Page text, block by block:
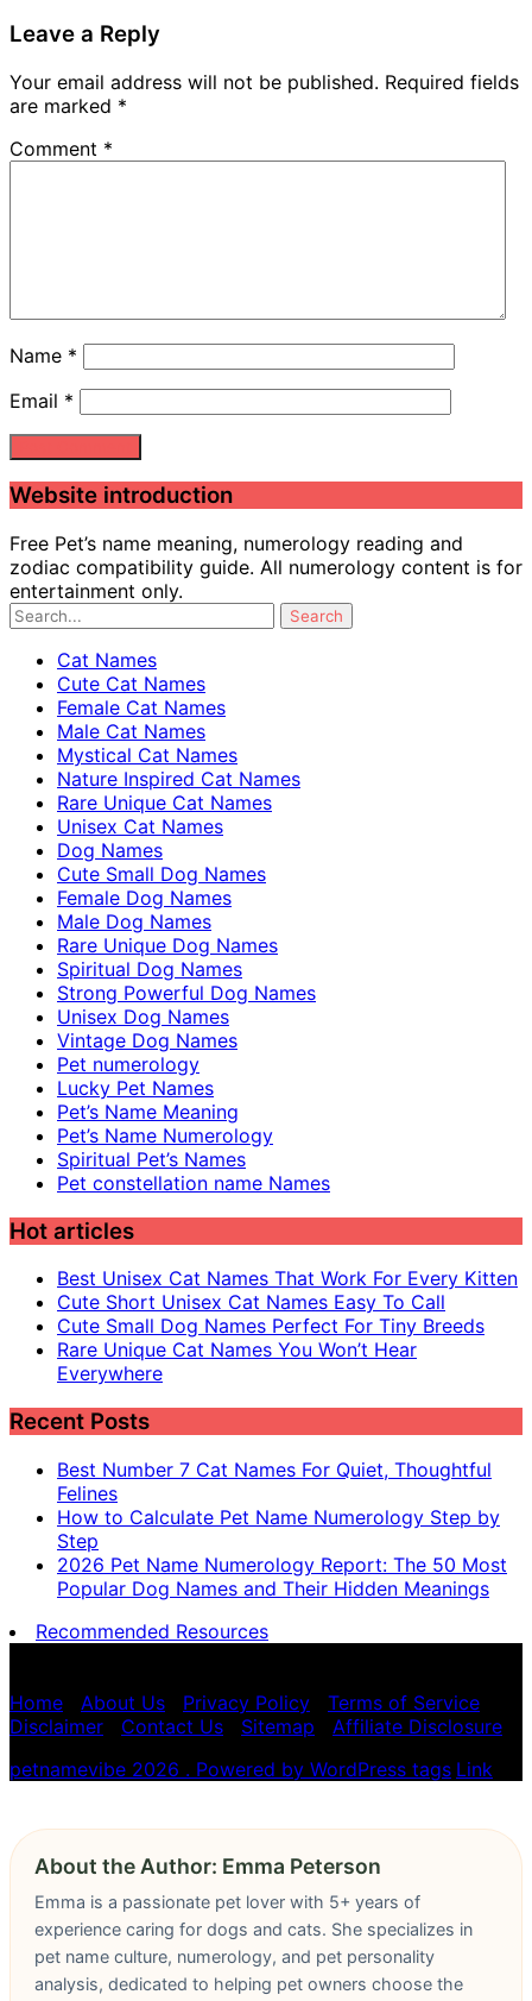
Leave a Reply
Your email address will not be published. Required fields
are marked *
Comment *
Name *
Email *
Website introduction
Free Pet’s name meaning, numerology reading and
zodiac compatibility guide. All numerology content is for
entertainment only.
Cat Names
Cute Cat Names
Female Cat Names
Male Cat Names
Mystical Cat Names
Nature Inspired Cat Names
Rare Unique Cat Names
Unisex Cat Names
Dog Names
Cute Small Dog Names
Female Dog Names
Male Dog Names
Rare Unique Dog Names
Spiritual Dog Names
Strong Powerful Dog Names
Unisex Dog Names
Vintage Dog Names
Pet numerology
Lucky Pet Names
Pet’s Name Meaning
Pet’s Name Numerology
Spiritual Pet’s Names
Pet constellation name Names
Hot articles
Best Unisex Cat Names That Work For Every Kitten
Cute Short Unisex Cat Names Easy To Call
Cute Small Dog Names Perfect For Tiny Breeds
Rare Unique Cat Names You Won’t Hear
Everywhere
Recent Posts
Best Number 7 Cat Names For Quiet, Thoughtful
Felines
How to Calculate Pet Name Numerology Step by
Step
2026 Pet Name Numerology Report: The 50 Most
Popular Dog Names and Their Hidden Meanings
Recommended Resources
Home
About Us Privacy Policy Terms of Service
Disclaimer
Contact Us Sitemap
Affiliate Disclosure
petnamevibe 2026 . Powered by WordPress tags Link
About the Author: Emma Peterson
Emma is a passionate pet lover with 5+ years of
experience caring for dogs and cats. She specializes in
pet name culture, numerology, and pet personality
analysis, dedicated to helping pet owners choose the